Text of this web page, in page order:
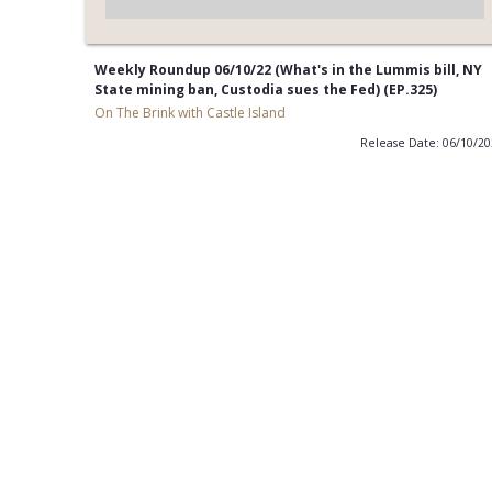
Weekly Roundup 06/10/22 (What's in the Lummis bill, NY
State mining ban, Custodia sues the Fed) (EP.325)
On The Brink with Castle Island
Release Date: 06/10/